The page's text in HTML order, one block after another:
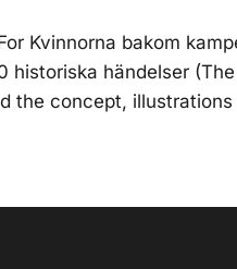
Kvinnorna bakom
historiska händelser
the concept,